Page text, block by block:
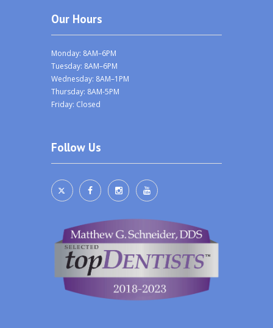
Our Hours
Monday: 8AM–6PM
Tuesday: 8AM–6PM
Wednesday: 8AM–1PM
Thursday: 8AM-5PM
Friday: Closed
Follow Us